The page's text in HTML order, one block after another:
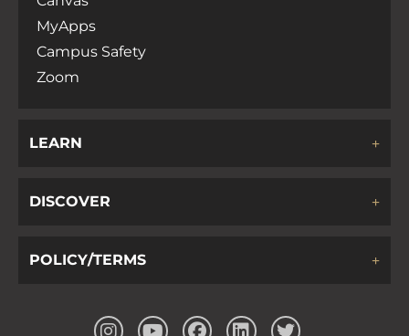
MyApps
Campus Safety
Zoom
LEARN
DISCOVER
POLICY/TERMS